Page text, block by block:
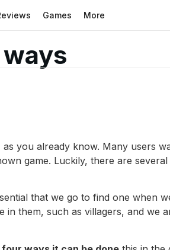
Games More
you already know. Many users
game. Luckily, there are several
that we go to find one when
in them, such as villagers, and we